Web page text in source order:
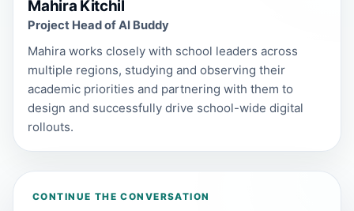
Mahira Kitchil
Project Head of AI Buddy
Mahira works closely with school leaders across
multiple regions, studying and observing their
academic priorities and partnering with them to
design and successfully drive school-wide digital
rollouts.
CONTINUE THE CONVERSATION